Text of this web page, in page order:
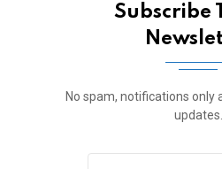
Subscribe
No spam, notifications only
updates.